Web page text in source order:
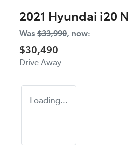
2021 Hyundai i20 N
Was $33,990, now:
$30,490
Drive Away
Loading...